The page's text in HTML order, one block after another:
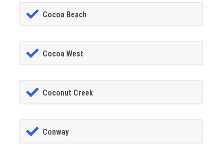
Cocoa Beach
Cocoa West
Coconut Creek
Conway